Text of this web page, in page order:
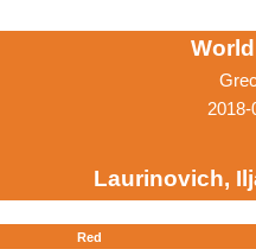
Laurinovich,
Red